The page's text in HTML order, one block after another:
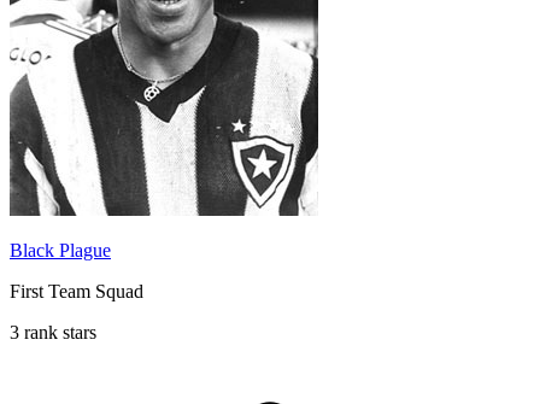
Black Plague
First Team Squad
3 rank stars